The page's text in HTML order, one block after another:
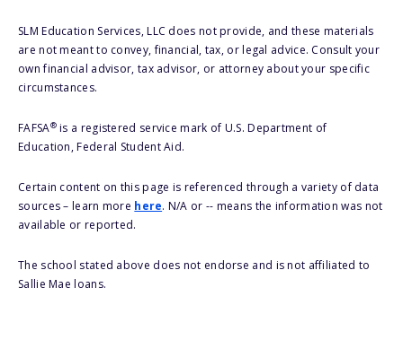
SLM Education Services, LLC does not provide, and these materials
are not meant to convey, financial, tax, or legal advice. Consult your
own financial advisor, tax advisor, or attorney about your specific
circumstances.
FAFSA®is a registered service mark of U.S. Department of
Education, Federal Student Aid.
Certain content on this page is referenced through a variety of data
sources – learn more here. N/A or -- means the information was not
available or reported.
The school stated above does not endorse and is not affiliated to
Sallie Mae loans.